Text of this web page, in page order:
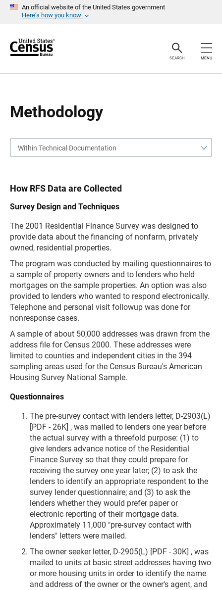
An official website of the United States government
Here’s how you know
r
SEARCH MENU
Methodology
a
Within Technical Documentation
How RFS Data are Collected
Survey Design and Techniques
The 2001 Residential Finance Survey was designed to
provide data about the financing of nonfarm, privately
owned, residential properties.
The program was conducted by mailing questionnaires to
a sample of property owners and to lenders who held
mortgages on the sample properties. An option was also
provided to lenders who wanted to respond electronically.
Telephone and personal visit followup was done for
nonresponse cases.
A sample of about 50,000 addresses was drawn from the
address file for Census 2000. These addresses were
limited to counties and independent cities in the 394
sampling areas used for the Census Bureau's American
Housing Survey National Sample.
Questionnaires
The pre-survey contact with lenders letter, D-2903(L)
[PDF - 26K] , was mailed to lenders one year before
the actual survey with a threefold purpose: (1) to
give lenders advance notice of the Residential
Finance Survey so that they could prepare for
receiving the survey one year later; (2) to ask the
lenders to identify an appropriate respondent to the
survey lender questionnaire; and (3) to ask the
lenders whether they would prefer paper or
electronic reporting of their mortgage data.
Approximately 11,000 "pre-survey contact with
lenders" letters were mailed.
The owner seeker letter, D-2905(L) [PDF - 30K] , was
mailed to units at basic street addresses having two
or more housing units in order to identify the name
and address of the owner or the owner's agent, and